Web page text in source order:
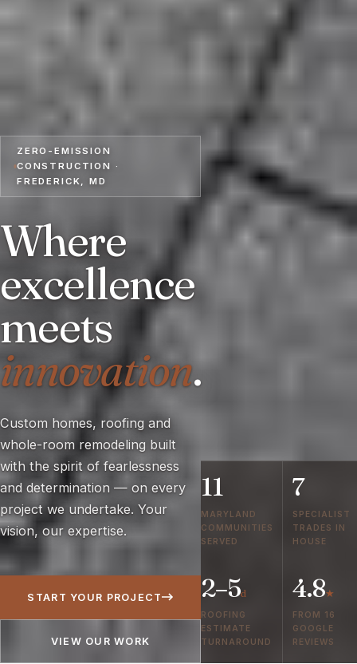
ZERO-EMISSION
CONSTRUCTION ·
FREDERICK, MD
Where
excellence
meets
innovation.
Custom homes, roofing and
whole-room remodeling built
with the spirit of fearlessness
and determination — on every
project we undertake. Your
vision, our expertise.
START YOUR PROJECT
VIEW OUR WORK
11
MARYLAND
COMMUNITIES
SERVED
7
SPECIALIST
TRADES IN
HOUSE
2–5d
ROOFING
ESTIMATE
TURNAROUND
4.8★
FROM 16
GOOGLE
REVIEWS